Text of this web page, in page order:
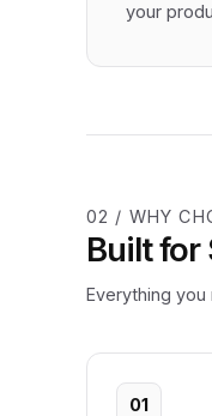
your
02 / WHY
Built for
Everything
01